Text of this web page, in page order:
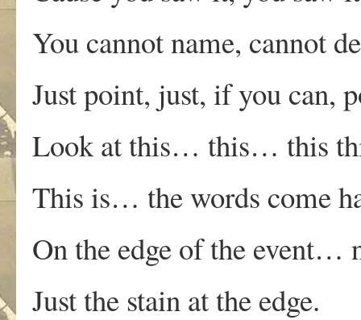
You cannot name, cannot
Just point, just, if you
Look at this… this… this
This is… the words come
On the edge of the event…
Just the stain at the edge.